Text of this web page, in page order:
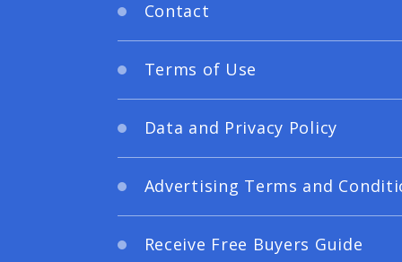
Contact
Terms of Use
Data and Privacy Policy
Advertising Terms and
Receive Free Buyers Guide